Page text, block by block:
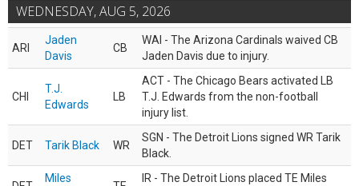
WEDNESDAY, AUG 5, 2026
ARI
Jaden
Davis
CB
WAI - The Arizona Cardinals waived CB
Jaden Davis due to injury.
CHI
T.J.
Edwards
LB
ACT - The Chicago Bears activated LB
T.J. Edwards from the non-football
injury list.
DET Tarik Black WR
SGN - The Detroit Lions signed WR Tarik
Black.
Miles IR - The Detroit Lions placed TE Miles